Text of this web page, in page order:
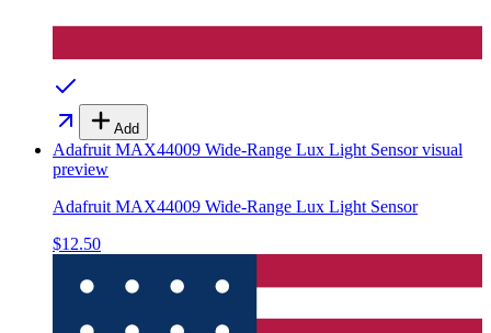
Add
Adafruit MAX44009 Wide-Range Lux Light Sensorvisual
preview
Adafruit MAX44009 Wide-Range Lux Light Sensor
$12.50